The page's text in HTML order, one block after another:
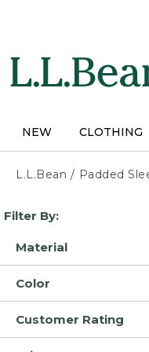
NEW CLOTHING
L.L.Bean / Padded
Skip
to
results
Filter By:
Material
Canvas/Leather (1)
Nylon Polyester (1)
Color
Green (9)
Customer Rating